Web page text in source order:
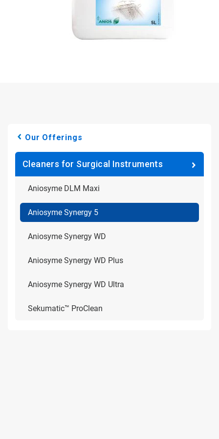
Our Offerings
Cleaners for Surgical Instruments
Aniosyme DLM Maxi
Aniosyme Synergy 5
Aniosyme Synergy WD
Aniosyme Synergy WD Plus
Aniosyme Synergy WD Ultra
Sekumatic™ ProClean